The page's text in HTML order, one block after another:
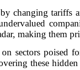
changing tariffs
making them
sectors poised
these